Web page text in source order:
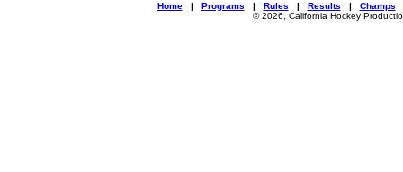
Home| Programs | Rules | Results | Champs
© 2026, California Hockey